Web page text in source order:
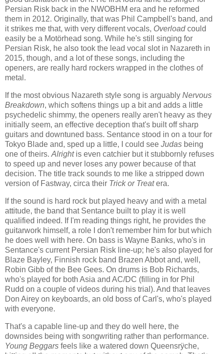
Persian Risk back in the NWOBHM era and he reformed
them in 2012. Originally, that was Phil Campbell's band, and
it strikes me that, with very different vocals, Overloadcould
easily be a Motörhead song. While he's still singing for
Persian Risk, he also took the lead vocal slot in Nazareth in
2015, though, and a lot of these songs, including the
openers, are really hard rockers wrapped in the clothes of
metal.
If the most obvious Nazareth style song is arguably Nervous
Breakdown, which softens things up a bit and adds a little
psychedelic shimmy, the openers really aren't heavy as they
initially seem, an effective deception that's built off sharp
guitars and downtuned bass. Sentance stood in on a tour for
Tokyo Blade and, sped up a little, I could see Judas being
one of theirs. Alrightis even catchier but it stubbornly refuses
to speed up and never loses any power because of that
decision. The title track sounds to me like a stripped down
version of Fastway, circa their Trick or Treatera.
If the sound is hard rock but played heavy and with a metal
attitude, the band that Sentance built to play it is well
qualified indeed. If I'm reading things right, he provides the
guitarwork himself, a role I don't remember him for but which
he does well with here. On bass is Wayne Banks, who's in
Sentance's current Persian Risk line-up; he's also played for
Blaze Bayley, Finnish rock band Brazen Abbot and, well,
Robin Gibb of the Bee Gees. On drums is Bob Richards,
who's played for both Asia and AC/DC (filling in for Phil
Rudd on a couple of videos during his trial). And that leaves
Don Airey on keyboards, an old boss of Carl's, who's played
with everyone.
That's a capable line-up and they do well here, the
downsides being with songwriting rather than performance.
Young Beggars feels like a watered down Queensrÿche,